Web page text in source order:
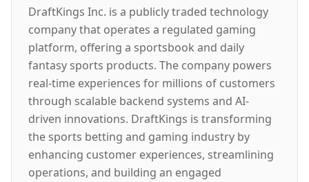
DraftKings Inc. is a publicly traded technology
company that operates a regulated gaming
platform, offering a sportsbook and daily
fantasy sports products. The company powers
real-time experiences for millions of customers
through scalable backend systems and AI-
driven innovations. DraftKings is transforming
the sports betting and gaming industry by
enhancing customer experiences, streamlining
operations, and building an engaged